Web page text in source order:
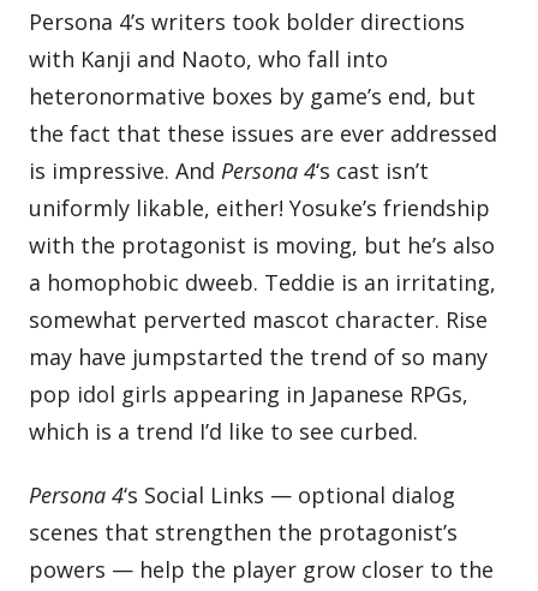
Persona 4’s writers took bolder directions
with Kanji and Naoto, who fall into
heteronormative boxes by game’s end, but
the fact that these issues are ever addressed
is impressive. And Persona 4‘s cast isn’t
uniformly likable, either! Yosuke’s friendship
with the protagonist is moving, but he’s also
a homophobic dweeb. Teddie is an irritating,
somewhat perverted mascot character. Rise
may have jumpstarted the trend of so many
pop idol girls appearing in Japanese RPGs,
which is a trend I’d like to see curbed.
Persona 4‘s Social Links — optional dialog
scenes that strengthen the protagonist’s
powers — help the player grow closer to the